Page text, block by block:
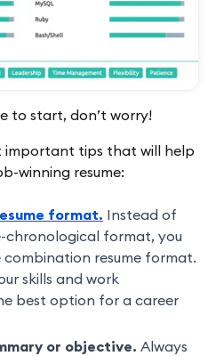
to start, don’t worry!
important tips that will help
winning resume:
format. Instead of
chronological format, you
resume format.
skills and work
best option for a career
or objective. Always